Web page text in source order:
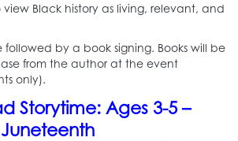
view Black history as living, relevant, and
followed by a book signing. Books will be
from the author at the event
only).
Storytime: Ages 3-5 –